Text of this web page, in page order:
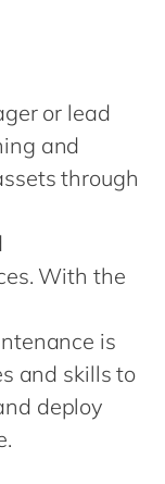
or lead
and
through
With the
is
and skills to
deploy